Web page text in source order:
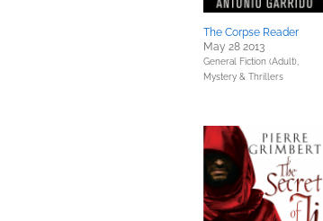
The Corpse Reader
May 28 2013
General Fiction (Adult),
Mystery & Thrillers